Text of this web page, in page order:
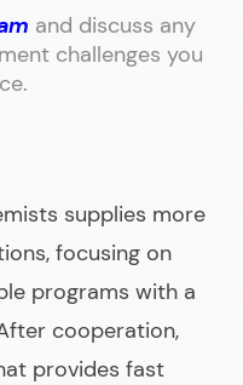
and discuss any
challenges you
supplies more
focusing on
programs with a
cooperation,
provides fast